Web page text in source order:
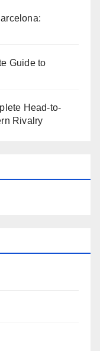
Guide to
Head-to-
Rivalry